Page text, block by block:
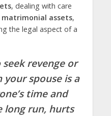
, dealing with care
matrimonial assets,
the legal aspect of a
revenge or
spouse is a
time and
long run, hurts